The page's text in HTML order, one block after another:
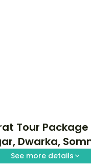
Tour Package
Dwarka,
See more details